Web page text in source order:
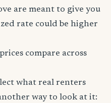
are meant to give you
rate could be higher
compare across
what real renters
way to look at it: